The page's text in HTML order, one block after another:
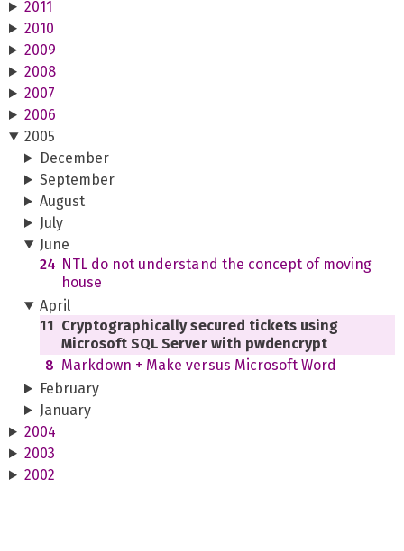
2011
2010
2009
2008
2007
2006
2005
December
September
August
July
June
24 NTL do not understand the concept of moving
house
April
11 Cryptographically secured tickets using
Microsoft SQL Server with pwdencrypt
8 Markdown + Make versus Microsoft Word
February
January
2004
2003
2002